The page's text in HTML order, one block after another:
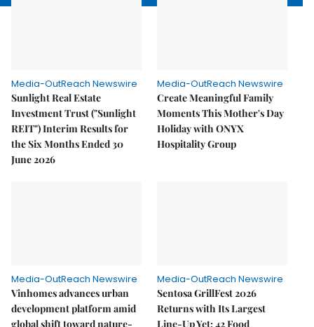
Media-OutReach Newswire
Sunlight Real Estate
Investment Trust ("Sunlight
REIT") Interim Results for
the Six Months Ended 30
June 2026
Media-OutReach Newswire
Create Meaningful Family
Moments This Mother's Day
Holiday with ONYX
Hospitality Group
Media-OutReach Newswire
Vinhomes advances urban
development platform amid
global shift toward nature-
Media-OutReach Newswire
Sentosa GrillFest 2026
Returns with Its Largest
Line-Up Yet: 42 Food